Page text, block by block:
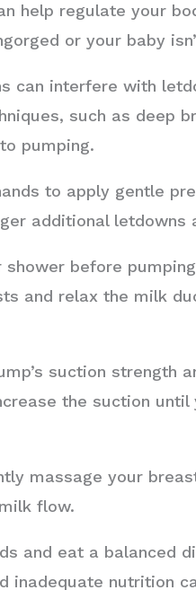
help regulate your
or your baby
can interfere with
such as deep
pumping.
to apply gentle
additional letdowns
before
and relax the milk
suction strength
the suction
massage your
flow.
and eat a balanced
inadequate nutrition